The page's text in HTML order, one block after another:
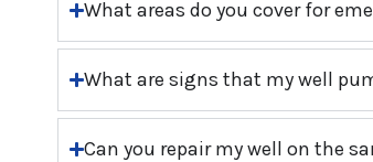
What areas do you cover for
What are signs that my well
Can you repair my well on the